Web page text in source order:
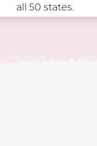
all 50 states.